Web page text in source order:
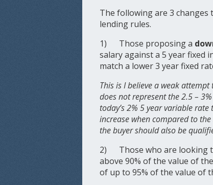
The following are 3
lending rules.
1) Those proposing a
salary against a 5 year
match a lower 3 year fixed
This is I believe a weak
does not represent the 2.5 –
today’s 2% 5 year variable
increase when compared to
the buyer should also be
2) Those who are looking
above 90% of the value of
of up to 95% of the value of